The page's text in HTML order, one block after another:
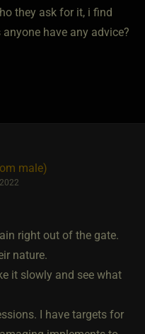
they ask for it, i find
have any advice?
male)
right out of the gate.
nature.
it slowly and see what
I have targets for